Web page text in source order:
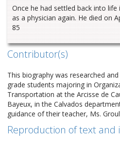
Once he had settled back into
as a physician again. He died on
85
Contributor(s)
This biography was researched
grade students majoring in
Transportation at the Arcisse de
Bayeux, in the Calvados
guidance of their teacher, Ms.
Reproduction of text and